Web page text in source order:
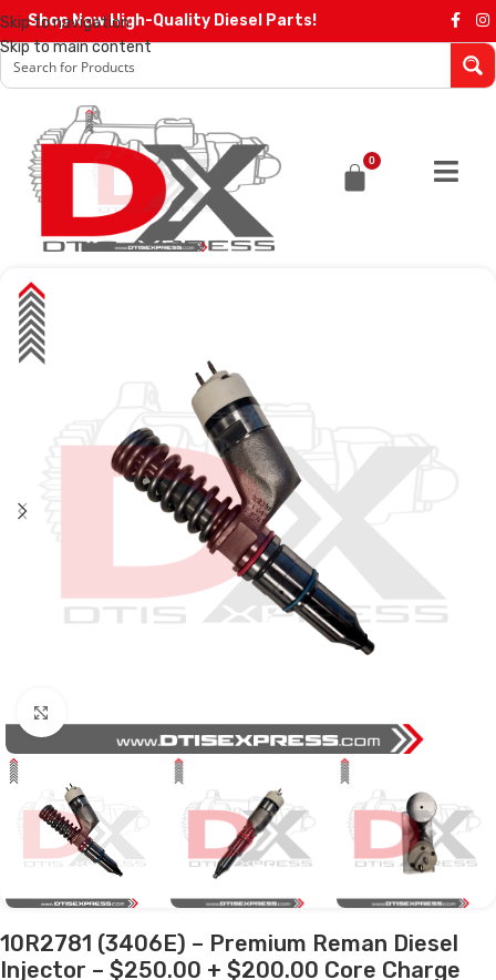
Skip to navigation
Skip to main content
Shop Now High-Quality Diesel Parts!
0
10R2781 (3406E) – Premium Reman Diesel
Injector – $250.00 + $200.00 Core Charge